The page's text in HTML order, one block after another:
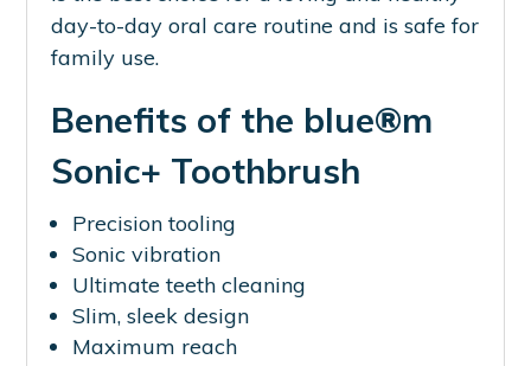
day-to-day oral care routine and is safe for
family use.
Benefits of the blue®m
Sonic+ Toothbrush
Precision tooling
Sonic vibration
Ultimate teeth cleaning
Slim, sleek design
Maximum reach